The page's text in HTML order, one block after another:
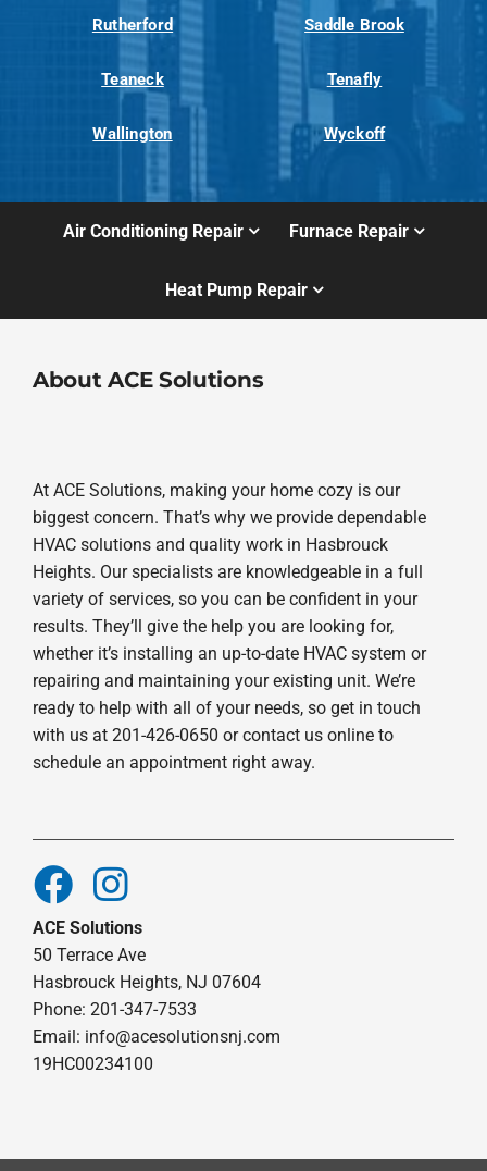
Rutherford Saddle Brook
Teaneck Tenafly
Wallington Wyckoff
Air Conditioning Repair Furnace Repair
Heat Pump Repair
About ACE Solutions
At ACE Solutions, making your home cozy is our
biggest concern. That’s why we provide dependable
HVAC solutions and quality work in Hasbrouck
Heights. Our specialists are knowledgeable in a full
variety of services, so you can be confident in your
results. They’ll give the help you are looking for,
whether it’s installing an up-to-date HVAC system or
repairing and maintaining your existing unit. We’re
ready to help with all of your needs, so get in touch
with us at 201-426-0650 or contact us online to
schedule an appointment right away.
ACE Solutions
50 Terrace Ave
Hasbrouck Heights, NJ 07604
Phone: 201-347-7533
Email: info@acesolutionsnj.com
19HC00234100